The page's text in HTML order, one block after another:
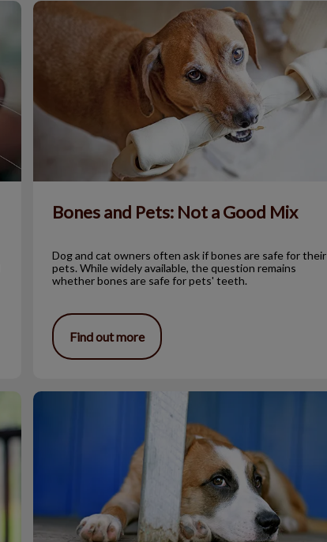
Bones and Pets: Not a Good Mix
Bones and Pets: Not a Good Mix
Dog and cat owners often ask if bones are safe for their
pets. While widely available, the question remains
whether bones are safe for pets' teeth.
Find out more
Fox Tapeworm